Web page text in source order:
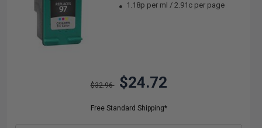
1.18p per ml /2.91c per page
$32.96 $24.72
Free Standard Shipping*